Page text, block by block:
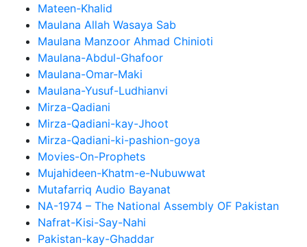
Mateen-Khalid
Maulana Allah Wasaya Sab
Maulana Manzoor Ahmad Chinioti
Maulana-Abdul-Ghafoor
Maulana-Omar-Maki
Maulana-Yusuf-Ludhianvi
Mirza-Qadiani
Mirza-Qadiani-kay-Jhoot
Mirza-Qadiani-ki-pashion-goya
Movies-On-Prophets
Mujahideen-Khatm-e-Nubuwwat
Mutafarriq Audio Bayanat
NA-1974 – The National Assembly OF Pakistan
Nafrat-Kisi-Say-Nahi
Pakistan-kay-Ghaddar